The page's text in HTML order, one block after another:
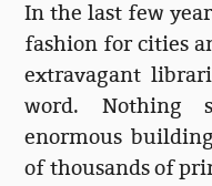
In the last few
fashion for cities
extravagant
word. Nothing
enormous
of thousands of